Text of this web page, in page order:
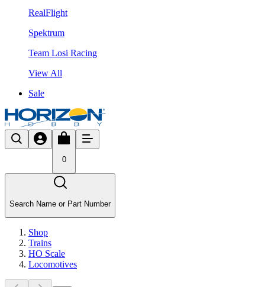
RealFlight
Spektrum
Team Losi Racing
View All
Sale
0
Search Name or Part Number
Shop
Trains
HO Scale
Locomotives